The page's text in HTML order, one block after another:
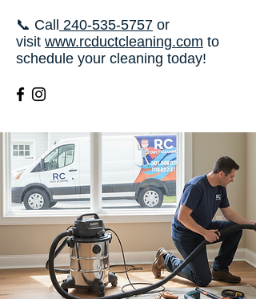
📞 Call 240-535-5757 or
visit www.rcductcleaning.com to
schedule your cleaning today!